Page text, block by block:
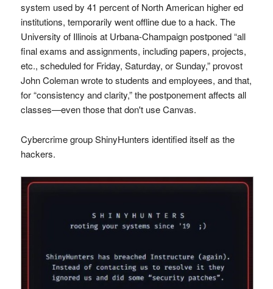
system used by 41 percent of North American higher ed
institutions, temporarily went offline due to a hack. The
University of Illinois at Urbana-Champaign postponed “all
final exams and assignments, including papers, projects,
etc., scheduled for Friday, Saturday, or Sunday,” provost
John Coleman wrote to students and employees, and that,
for “consistency and clarity,” the postponement affects all
classes—even those that don't use Canvas.
Cybercrime group ShinyHunters identified itself as the
hackers.